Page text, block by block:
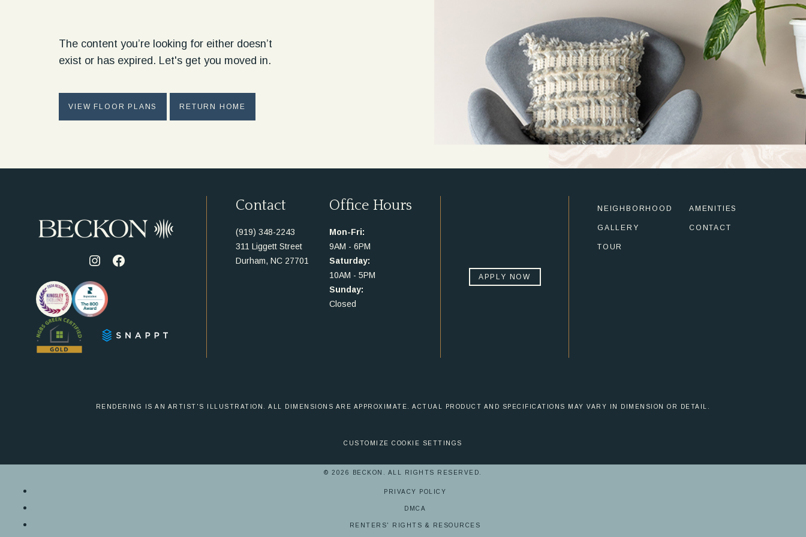
The content you’re looking for either doesn’t
exist or has expired. Let's get you moved in.
VIEW FLOOR PLANS RETURN HOME
Visit
us
on
Instagram
Visit
Contact
(919) 348-2243
311 Liggett Street
Durham, NC 27701
Office Hours
Mon-Fri:
9AM - 6PM
Saturday:
10AM - 5PM
Sunday:
Closed
APPLY NOW
NEIGHBORHOOD AMENITIES
GALLERY CONTACT
TOUR
RENDERING IS AN ARTIST'S ILLUSTRATION. ALL DIMENSIONS ARE APPROXIMATE. ACTUAL PRODUCT AND SPECIFICATIONS MAY VARY IN DIMENSION OR DETAIL.
CUSTOMIZE COOKIE SETTINGS
© 2026 BECKON. ALL RIGHTS RESERVED.
PRIVACY POLICY
DMCA
RENTERS' RIGHTS & RESOURCES